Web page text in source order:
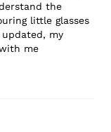
the
little glasses
my
me